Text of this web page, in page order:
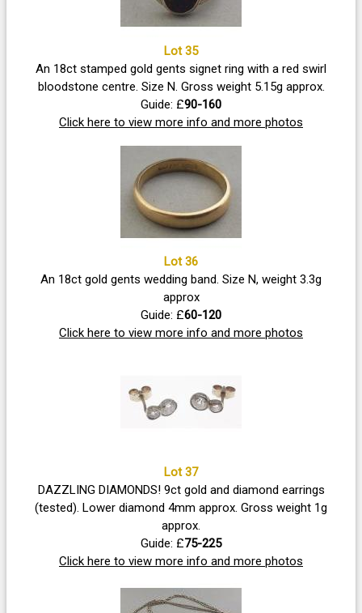
Lot 35
An 18ct stamped gold gents signet ring with a red swirl
bloodstone centre. Size N. Gross weight 5.15g approx.
Guide: £90-160
Click here to view more info and more photos
Lot 36
An 18ct gold gents wedding band. Size N, weight 3.3g
approx
Guide: £60-120
Click here to view more info and more photos
Lot 37
DAZZLING DIAMONDS! 9ct gold and diamond earrings
(tested). Lower diamond 4mm approx. Gross weight 1g
approx.
Guide: £75-225
Click here to view more info and more photos